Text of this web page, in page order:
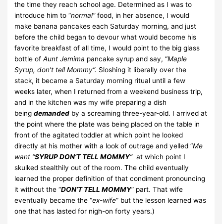
the time they reach school age. Determined as I was to
introduce him to “normal”food, in her absence, I would
make banana pancakes each Saturday morning, and just
before the child began to devour what would become his
favorite breakfast of all time, I would point to the big glass
bottle ofAunt Jemima pancake syrup and say, “Maple
Syrup, don’t tell Mommy”. Sloshing it liberally over the
stack, it became a Saturday morning ritual until a few
weeks later, when I returned from a weekend business trip,
and in the kitchen was my wife preparing a dish
beingdemanded by a screaming three-year-old. I arrived at
the point where the plate was being placed on the table in
front of the agitated toddler at which point he looked
directly at his mother with a look of outrage and yelled “Me
want “SYRUP DON’T TELL MOMMY” at which point I
skulked stealthily out of the room. The child eventually
learned the proper definition of that condiment pronouncing
it without the “DON’T TELL MOMMY” part. That wife
eventually became the “ex-wife” but the lesson learned was
one that has lasted for nigh-on forty years.)